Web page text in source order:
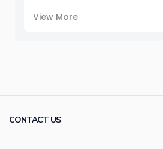
View More
CONTACT US